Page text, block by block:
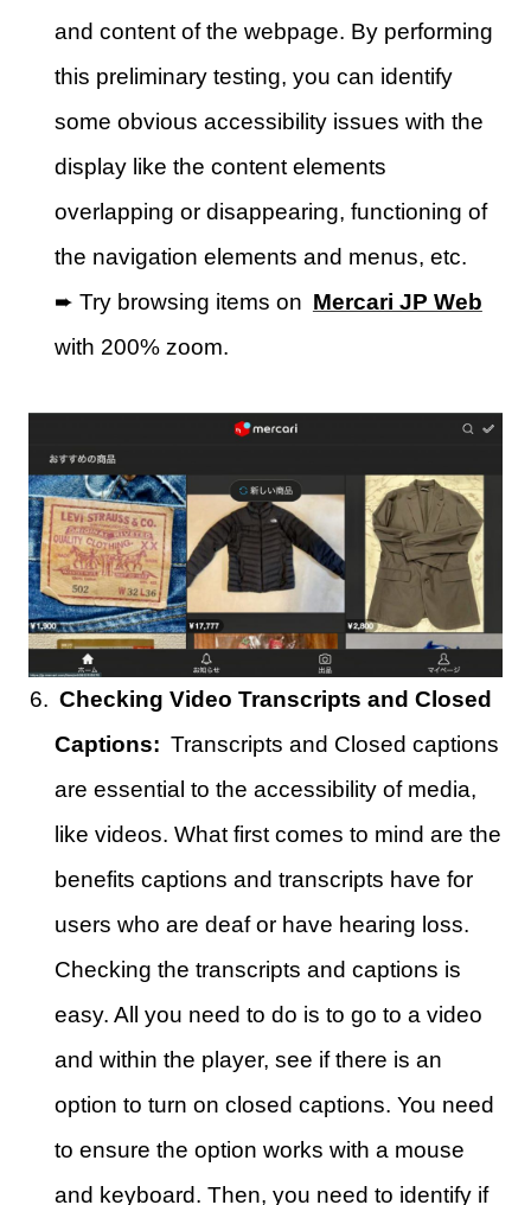
and content of the webpage. By performing
this preliminary testing, you can identify
some obvious accessibility issues with the
display like the content elements
overlapping or disappearing, functioning of
the navigation elements and menus, etc.
➨ Try browsing items on Mercari JP Web
with 200% zoom.
Checking Video Transcripts and Closed
Captions: Transcripts and Closed captions
are essential to the accessibility of media,
like videos. What first comes to mind are the
benefits captions and transcripts have for
users who are deaf or have hearing loss.
Checking the transcripts and captions is
easy. All you need to do is to go to a video
and within the player, see if there is an
option to turn on closed captions. You need
to ensure the option works with a mouse
and keyboard. Then, you need to identify if